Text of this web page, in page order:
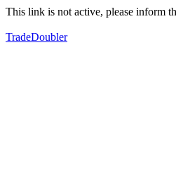
This link is not active, please inform
TradeDoubler